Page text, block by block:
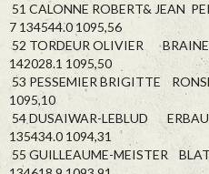
51 CALONNE ROBERT& JEAN
7 134544.0 1095,56
52 TORDEUR OLIVIER
142028.1 1095,50
53 PESSEMIER BRIGITTE
1095,10
54 DUSAIWAR-LEBLUD
135434.0 1094,31
55 GUILLEAUME-MEISTER